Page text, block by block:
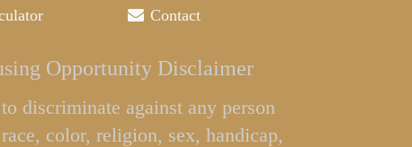
Contact
Opportunity Disclaimer
discriminate against any person
color, religion, sex, handicap,